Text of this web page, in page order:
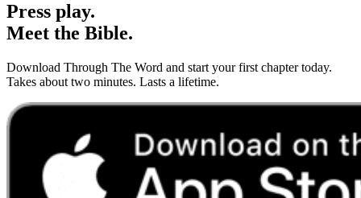
Press play.
Meet the Bible.
Download Through The Word and start your first chapter today.
Takes about two minutes. Lasts a lifetime.